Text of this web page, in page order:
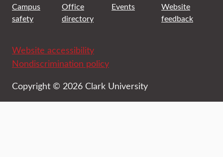
Campus
safety
Office
directory
Events
Website
feedback
Website accessibility
Nondiscrimination policy
Copyright © 2026 Clark University